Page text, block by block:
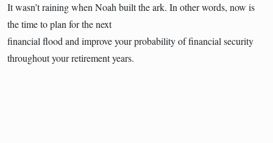
It wasn’t raining when Noah built the ark. In other words, now is
the time to plan for the next
financial flood and improve your probability of financial security
throughout your retirement years.